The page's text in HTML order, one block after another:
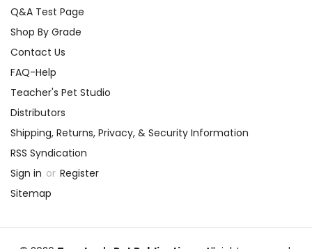
Q&A Test Page
Shop By Grade
Contact Us
FAQ-Help
Teacher's Pet Studio
Distributors
Shipping, Returns, Privacy, & Security Information
RSS Syndication
Sign in or Register
Sitemap